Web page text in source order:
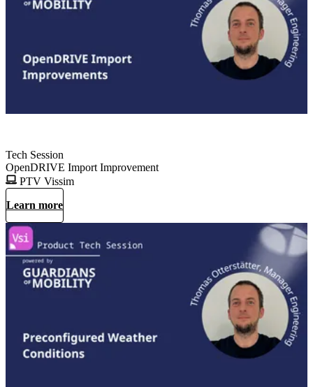
Tech Session
OpenDRIVE Import Improvement
PTV Vissim
Learn more